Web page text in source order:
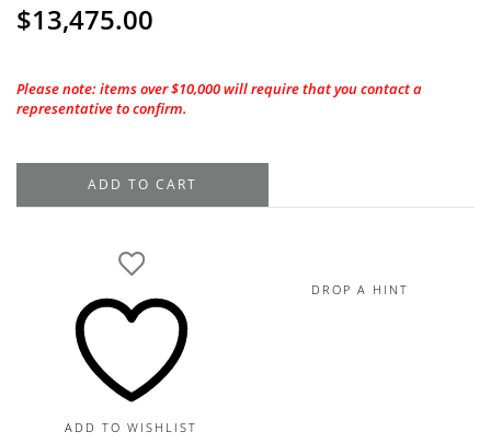
$13,475.00
Please note: items over $10,000 will require that you contact a
representative to confirm.
GIA
Diamond
ADD TO CART
ADD TO WISHLIST
DROP A HINT